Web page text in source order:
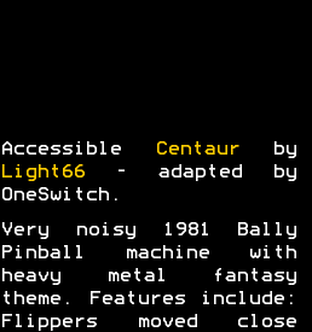
Accessible Centaurby
Light66- adapted by
OneSwitch.
Very noisy 1981 Bally
Pinball machine with
heavy metal fantasy
theme. Features include:
Flippers moved close